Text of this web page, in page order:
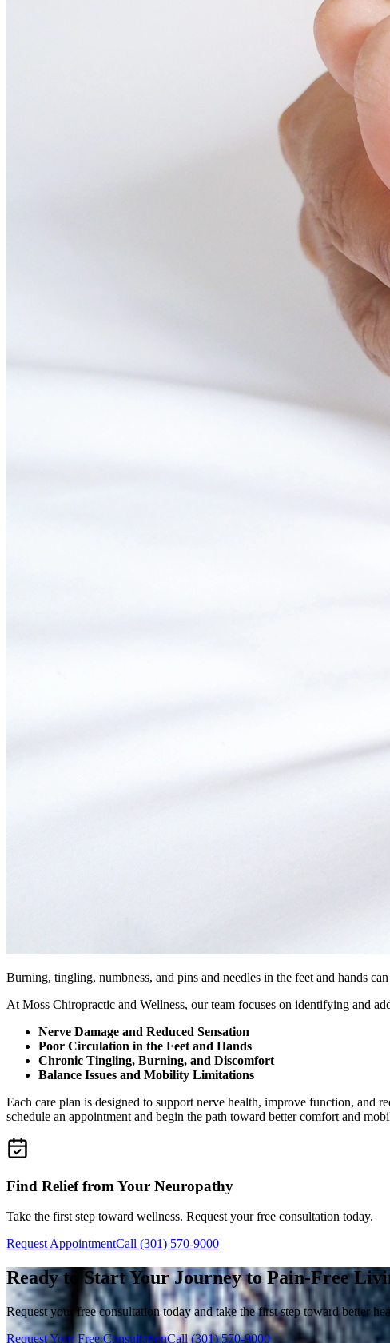
Burning, tingling, numbness, and pins and needles in the feet and hands
At Moss Chiropractic and Wellness, our team focuses on identifying and
Nerve Damage and Reduced Sensation
Poor Circulation in the Feet and Hands
Chronic Tingling, Burning, and Discomfort
Balance Issues and Mobility Limitations
Each care plan is designed to support nerve health, improve function, and
schedule an appointment and begin the path toward better comfort and
Find Relief from Your Neuropathy
Take the first step toward wellness. Request your free consultation today.
Request AppointmentCall (301) 570-9000
Ready to Start Your Journey to Pain-Free
Request your free consultation today and take the first step toward better
Request Your Free ConsultationCall (301) 570-9000